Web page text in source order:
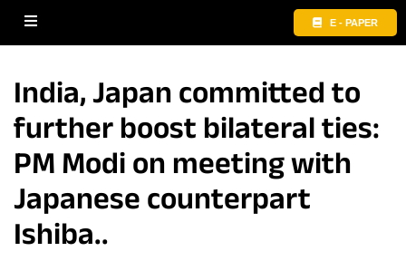
E - PAPER
India, Japan committed to
further boost bilateral ties:
PM Modi on meeting with
Japanese counterpart
Ishiba..